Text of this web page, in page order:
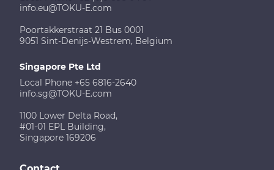
info.eu@TOKU-E.com
Poortakkerstraat 21 Bus 0001
9051 Sint-Denijs-Westrem, Belgium
Singapore Pte Ltd
Local Phone +65 6816-2640
info.sg@TOKU-E.com
1100 Lower Delta Road,
#01-01 EPL Building,
Singapore 169206